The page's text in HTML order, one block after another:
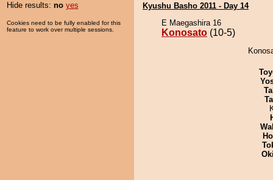
Hide results: no yes
Cookies need to be fully enabled for this
feature to work over multiple sessions.
Kyushu Basho 2011 - Day 14
E Maegashira 16
Konosato (10-5)